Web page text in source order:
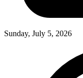
Sunday, July 5, 2026